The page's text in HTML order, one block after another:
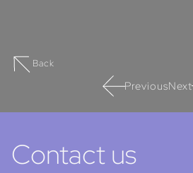
Back
PreviousNext
Contact us